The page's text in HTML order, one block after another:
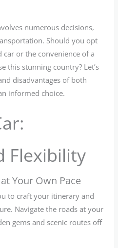
numerous decisions,
Should you opt
or the convenience of a
this stunning country? Let’s
disadvantages of both
informed choice.
Flexibility
Your Own Pace
to craft your itinerary and
Navigate the roads at your
gems and scenic routes off